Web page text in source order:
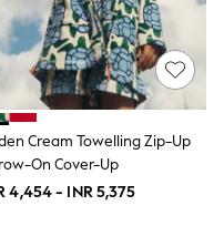
Cream Towelling Zip-Up
On Cover-Up
4,454 - INR 5,375